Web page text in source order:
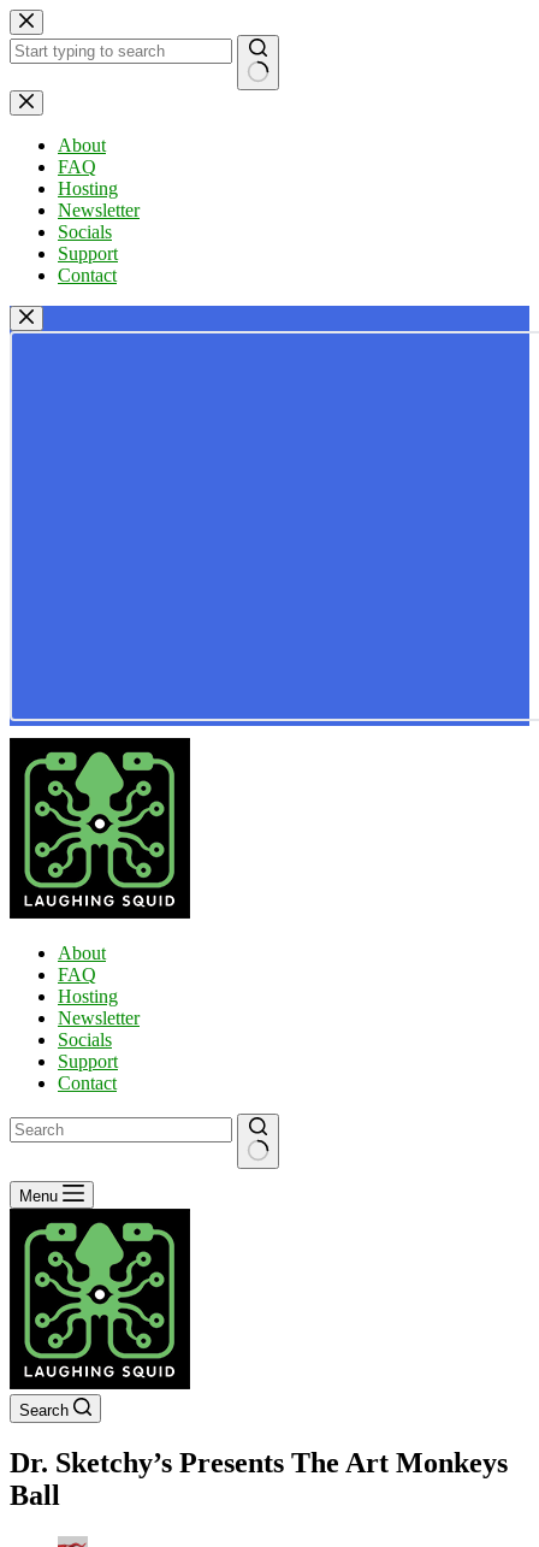
Skip
to
content
No
results
About
FAQ
Hosting
Newsletter
Socials
Support
Contact
About
FAQ
Hosting
Newsletter
Socials
Support
Contact
No
results
Menu
Search
Dr. Sketchy’s Presents The Art Monkeys
Ball